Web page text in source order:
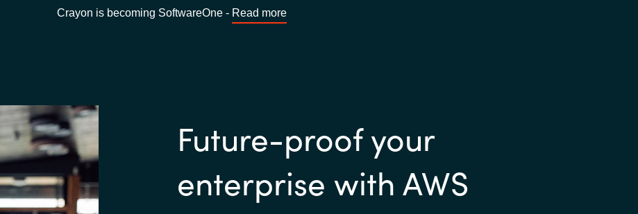
Crayon is becoming SoftwareOne - Read more
Future-proof your
enterprise with AWS